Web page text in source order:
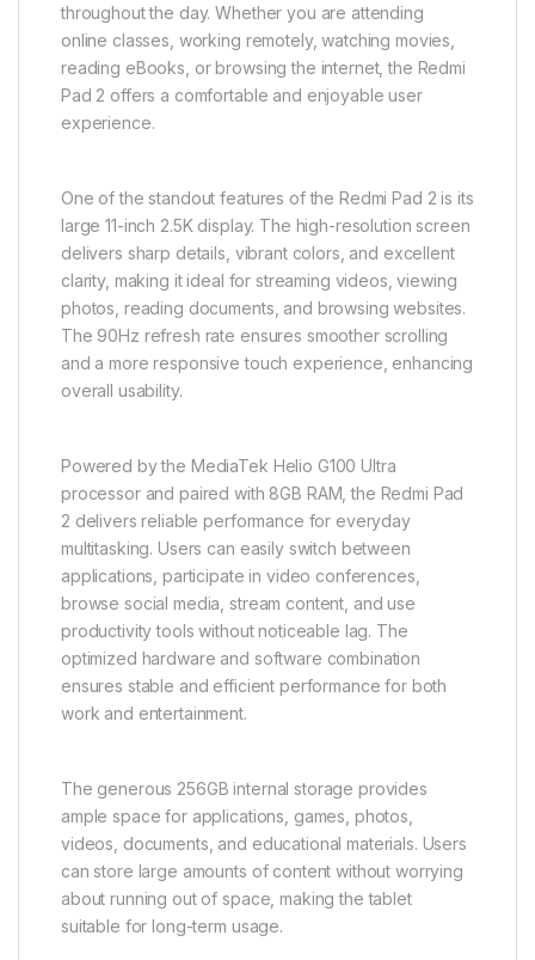
throughout the day. Whether you are attending
online classes, working remotely, watching movies,
reading eBooks, or browsing the internet, the Redmi
Pad 2 offers a comfortable and enjoyable user
experience.
One of the standout features of the Redmi Pad 2 is its
large 11-inch 2.5K display. The high-resolution screen
delivers sharp details, vibrant colors, and excellent
clarity, making it ideal for streaming videos, viewing
photos, reading documents, and browsing websites.
The 90Hz refresh rate ensures smoother scrolling
and a more responsive touch experience, enhancing
overall usability.
Powered by the MediaTek Helio G100 Ultra
processor and paired with 8GB RAM, the Redmi Pad
2 delivers reliable performance for everyday
multitasking. Users can easily switch between
applications, participate in video conferences,
browse social media, stream content, and use
productivity tools without noticeable lag. The
optimized hardware and software combination
ensures stable and efficient performance for both
work and entertainment.
The generous 256GB internal storage provides
ample space for applications, games, photos,
videos, documents, and educational materials. Users
can store large amounts of content without worrying
about running out of space, making the tablet
suitable for long-term usage.